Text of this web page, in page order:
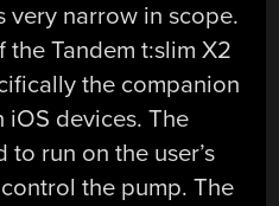
very narrow in scope.
the Tandem t:slim X2
the companion
devices. The
run on the user’s
the pump. The